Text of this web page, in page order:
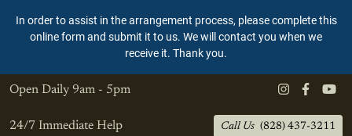
In order to assist in the arrangement process, please complete this
online form and submit it to us. We will contact you when we
receive it. Thank you.
Open Daily 9am - 5pm
24/7 Immediate Help Call Us (828) 437-3211